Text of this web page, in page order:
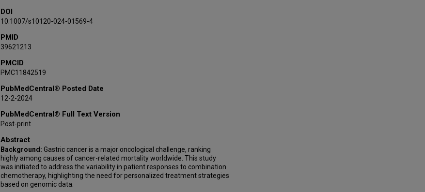
Hidewaki Nakagawa
DOI
10.1007/s10120-024-01569-4
PMID
39621213
PMCID
PMC11842519
PubMedCentral® Posted Date
12-2-2024
PubMedCentral® Full Text Version
Post-print
Abstract
Background: Gastric cancer is a major oncological challenge, ranking
highly among causes of cancer-related mortality worldwide. This study
was initiated to address the variability in patient responses to combination
chemotherapy, highlighting the need for personalized treatment strategies
based on genomic data.